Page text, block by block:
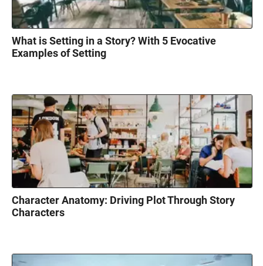
What is Setting in a Story? With 5 Evocative
Examples of Setting
Character Anatomy: Driving Plot Through Story
Characters